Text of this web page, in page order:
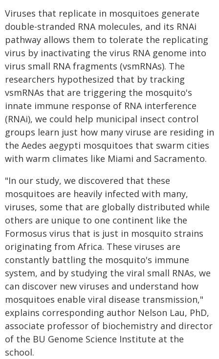
Viruses that replicate in mosquitoes generate
double-stranded RNA molecules, and its RNAi
pathway allows them to tolerate the replicating
virus by inactivating the virus RNA genome into
virus small RNA fragments (vsmRNAs). The
researchers hypothesized that by tracking
vsmRNAs that are triggering the mosquito's
innate immune response of RNA interference
(RNAi), we could help municipal insect control
groups learn just how many viruse are residing in
the Aedes aegypti mosquitoes that swarm cities
with warm climates like Miami and Sacramento.
"In our study, we discovered that these
mosquitoes are heavily infected with many,
viruses, some that are globally distributed while
others are unique to one continent like the
Formosus virus that is just in mosquito strains
originating from Africa. These viruses are
constantly battling the mosquito's immune
system, and by studying the viral small RNAs, we
can discover new viruses and understand how
mosquitoes enable viral disease transmission,"
explains corresponding author Nelson Lau, PhD,
associate professor of biochemistry and director
of the BU Genome Science Institute at the
school.